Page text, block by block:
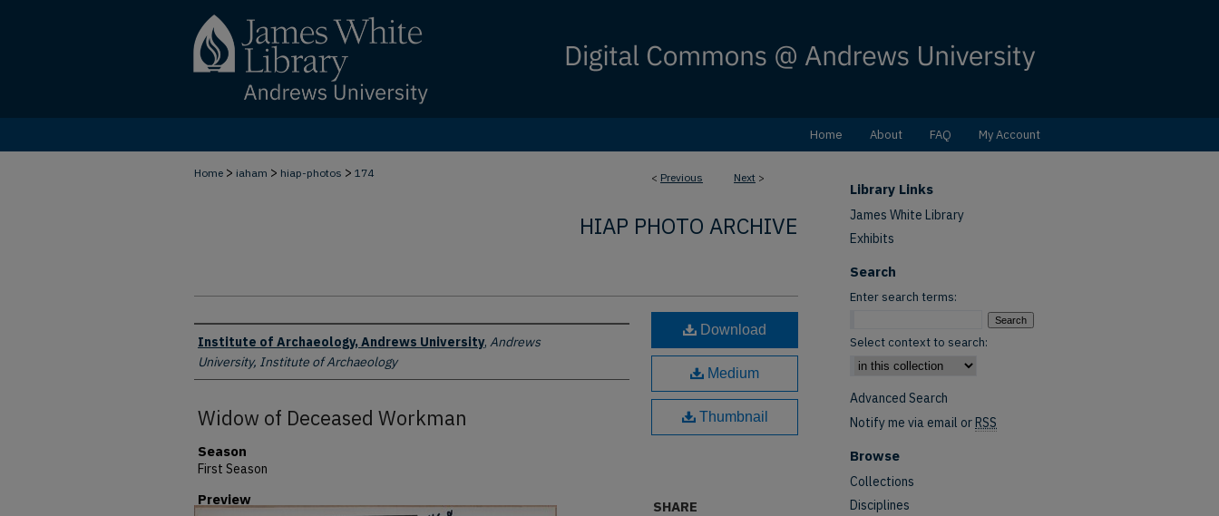
Home About FAQ My Account
< Previous Next >
Home > iaham > hiap-photos > 174
HIAP PHOTO ARCHIVE
Creator
Institute of Archaeology, Andrews University, Andrews
University, Institute of Archaeology
Widow of Deceased Workman
Season
First Season
Preview
Download
Medium
Thumbnail
SHARE
Library Links
James White Library
Exhibits
Search
Enter search terms:
Select context to search:
Advanced Search
Notify me via email orRSS
Browse
Collections
Disciplines